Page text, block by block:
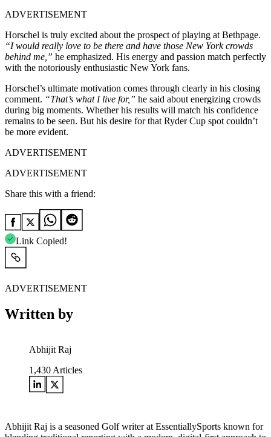
ADVERTISEMENT
Horschel is truly excited about the prospect of playing at Bethpage.
“I would really love to be there and have those New York crowds
behind me,” he emphasized. His energy and passion match perfectly
with the notoriously enthusiastic New York fans.
Horschel’s ultimate motivation comes through clearly in his closing
comment. “That’s what I live for,” he said about energizing crowds
during big moments. Whether his results will match his confidence
remains to be seen. But his desire for that Ryder Cup spot couldn’t
be more evident.
ADVERTISEMENT
ADVERTISEMENT
Share this with a friend:
Link Copied!
ADVERTISEMENT
Written by
Abhijit Raj
1,430 Articles
Abhijit Raj is a seasoned Golf writer at EssentiallySports known for